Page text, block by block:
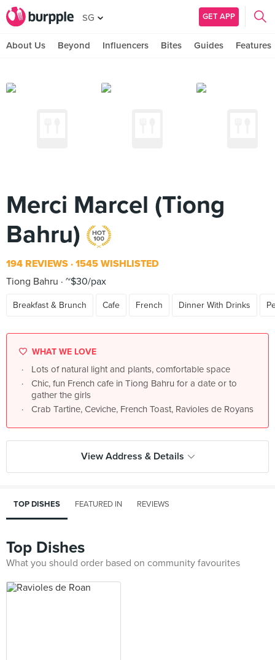
SG GET APP
About Us Beyond Influencers Bites Guides Features
Merci Marcel (Tiong
Bahru)
194 REVIEWS 1545 WISHLISTED
Tiong Bahru
~$30/pax
Breakfast & Brunch Cafe French Dinner With Drinks
WHAT WE LOVE
Lots of natural light and plants, comfortable space
Chic, fun French cafe in Tiong Bahru for a date or to
gather the girls
Crab Tartine, Ceviche, French Toast, Ravioles de Royans
View Address & Details
TOP DISHES FEATURED IN REVIEWS
Top Dishes
What you should order based on community favourites